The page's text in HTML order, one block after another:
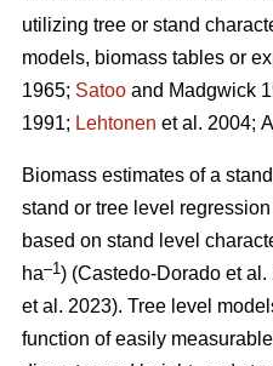
utilizing tree or stand
models, biomass tables or
1965; Satoo and Madgwick
1991; Lehtonen et al. 2004;
Biomass estimates of a
stand or tree level
based on stand level
ha–1) (Castedo-Dorado et al.
et al. 2023). Tree level
function of easily